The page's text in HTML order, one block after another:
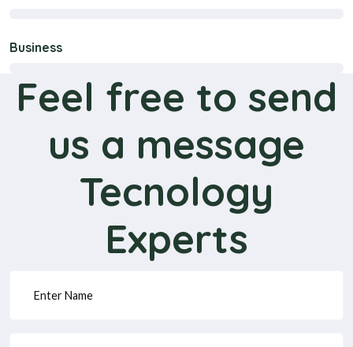
Business
Feel free to send
us a message
Tecnology
Experts